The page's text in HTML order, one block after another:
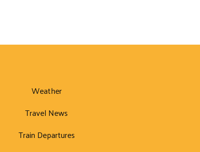
Weather
Travel News
Train Departures